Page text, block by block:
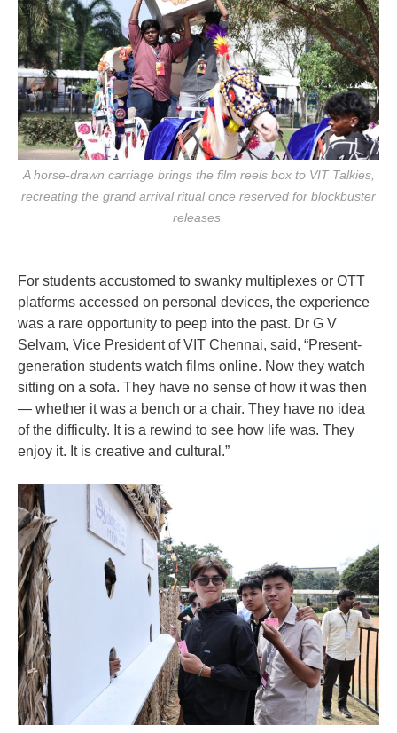
A horse-drawn carriage brings the film reels box to VIT Talkies,
recreating the grand arrival ritual once reserved for blockbuster
releases.
For students accustomed to swanky multiplexes or OTT
platforms accessed on personal devices, the experience
was a rare opportunity to peep into the past. Dr G V
Selvam, Vice President of VIT Chennai, said, “Present-
generation students watch films online. Now they watch
sitting on a sofa. They have no sense of how it was then
— whether it was a bench or a chair. They have no idea
of the difficulty. It is a rewind to see how life was. They
enjoy it. It is creative and cultural.”